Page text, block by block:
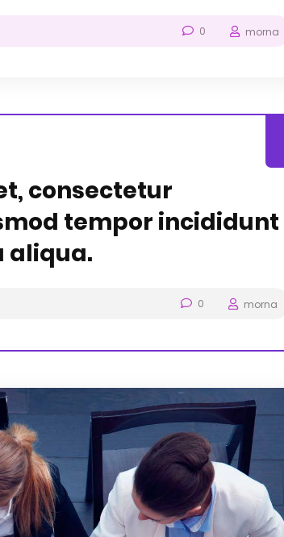
0 morna
consectetur
tempor incididunt
aliqua.
0 morna